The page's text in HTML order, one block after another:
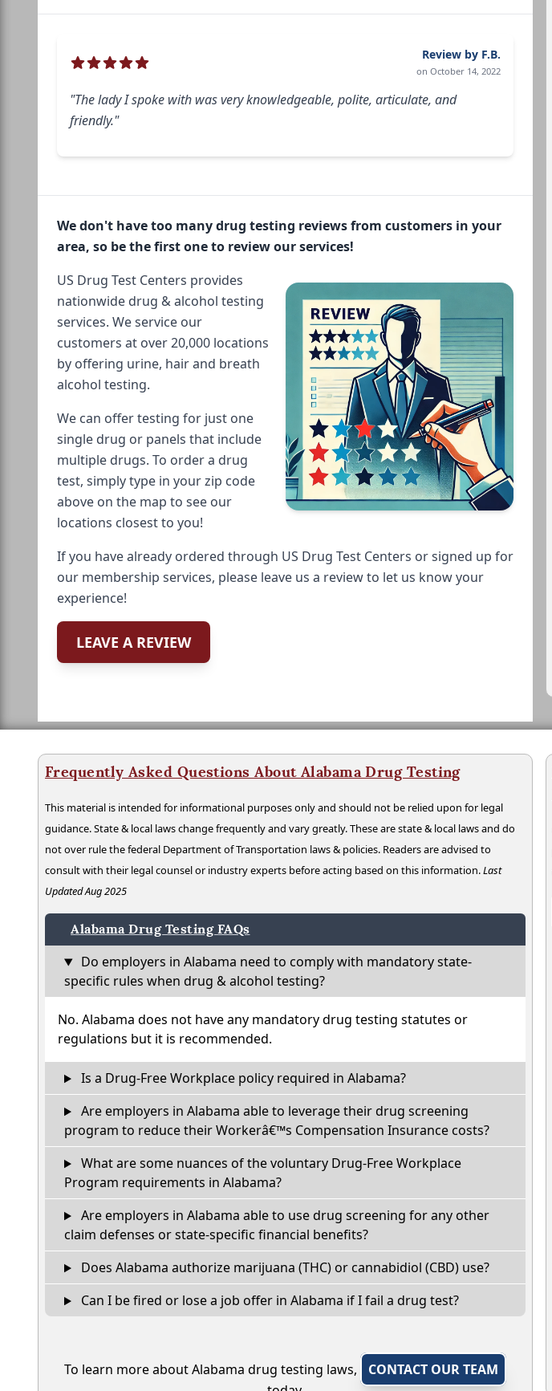
Review by F.B.
on October 14, 2022
"The lady I spoke with was very knowledgeable, polite, articulate, and
friendly."
We don't have too many drug testing reviews from customers in your
area, so be the first one to review our services!
US Drug Test Centers provides
nationwide drug & alcohol testing
services. We service our
customers at over 20,000 locations
by offering urine, hair and breath
alcohol testing.
We can offer testing for just one
single drug or panels that include
multiple drugs. To order a drug
test, simply type in your zip code
above on the map to see our
locations closest to you!
If you have already ordered through US Drug Test Centers or signed up for
our membership services, please leave us a review to let us know your
experience!
LEAVE A REVIEW
Frequently Asked Questions About Alabama Drug Testing
This material is intended for informational purposes only and should not be relied upon for legal
guidance. State & local laws change frequently and vary greatly. These are state & local laws and do
not over rule the federal Department of Transportation laws & policies. Readers are advised to
consult with their legal counsel or industry experts before acting based on this information.Last
Updated Aug 2025
Alabama Drug Testing FAQs
Do employers in Alabama need to comply with mandatory state-
specific rules when drug & alcohol testing?
No. Alabama does not have any mandatory drug testing statutes or
regulations but it is recommended.
Is a Drug-Free Workplace policy required in Alabama?
Are employers in Alabama able to leverage their drug screening
program to reduce their Workerâ€™s Compensation Insurance costs?
What are some nuances of the voluntary Drug-Free Workplace
Program requirements in Alabama?
Are employers in Alabama able to use drug screening for any other
claim defenses or state-specific financial benefits?
Does Alabama authorize marijuana (THC) or cannabidiol (CBD) use?
Can I be fired or lose a job offer in Alabama if I fail a drug test?
To learn more about Alabama drug testing laws,
CONTACT OUR TEAM